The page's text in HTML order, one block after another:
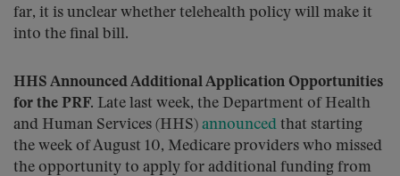
far, it is unclear whether telehealth policy will make it
into the final bill.
HHS Announced Additional Application Opportunities
for the PRF. Late last week, the Department of Health
and Human Services (HHS) announced that starting
the week of August 10, Medicare providers who missed
the opportunity to apply for additional funding from